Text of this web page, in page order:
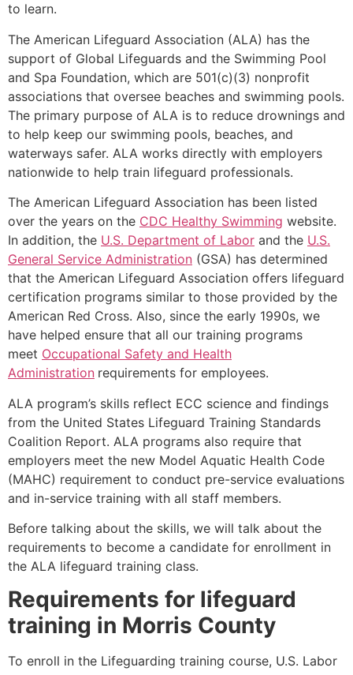
to learn.
The American Lifeguard Association (ALA) has the
support of Global Lifeguards and the Swimming Pool
and Spa Foundation, which are 501(c)(3) nonprofit
associations that oversee beaches and swimming pools.
The primary purpose of ALA is to reduce drownings and
to help keep our swimming pools, beaches, and
waterways safer. ALA works directly with employers
nationwide to help train lifeguard professionals.
The American Lifeguard Association has been listed
over the years on the CDC Healthy Swimming website.
In addition, the U.S. Department of Labor and the U.S.
General Service Administration (GSA) has determined
that the American Lifeguard Association offers lifeguard
certification programs similar to those provided by the
American Red Cross. Also, since the early 1990s, we
have helped ensure that all our training programs
meet Occupational Safety and Health
Administration requirements for employees.
ALA program’s skills reflect ECC science and findings
from the United States Lifeguard Training Standards
Coalition Report. ALA programs also require that
employers meet the new Model Aquatic Health Code
(MAHC) requirement to conduct pre-service evaluations
and in-service training with all staff members.
Before talking about the skills, we will talk about the
requirements to become a candidate for enrollment in
the ALA lifeguard training class.
Requirements for lifeguard
training in Morris County
To enroll in the Lifeguarding training course, U.S. Labor